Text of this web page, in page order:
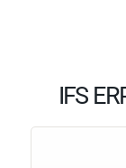
IFS